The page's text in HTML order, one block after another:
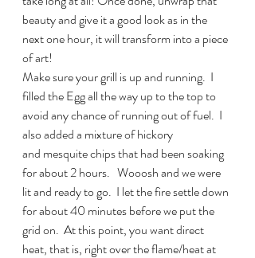
beauty and give it a good look as in the
next one hour, it will transform into a piece
of art!
Make sure your grill is up and running.  I
filled the Egg all the way up to the top to
avoid any chance of running out of fuel.  I
also added a mixture of hickory
and mesquite chips that had been soaking
for about 2 hours.   Wooosh and we were
lit and ready to go.  I let the fire settle down
for about 40 minutes before we put the
grid on.  At this point, you want direct
heat, that is, right over the flame/heat at